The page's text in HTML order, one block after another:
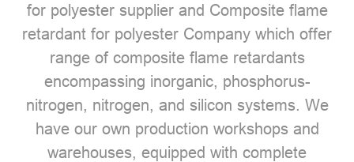
for polyester supplierand Composite flame
retardant for polyester Company which offer
range of composite flame retardants
encompassing inorganic, phosphorus-
nitrogen, nitrogen, and silicon systems. We
have our own production workshops and
warehouses, equipped with complete